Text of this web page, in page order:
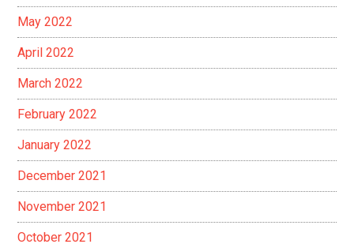
May 2022
April 2022
March 2022
February 2022
January 2022
December 2021
November 2021
October 2021